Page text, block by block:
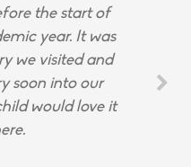
the start of
year. It was
we visited and
soon into our
would love it